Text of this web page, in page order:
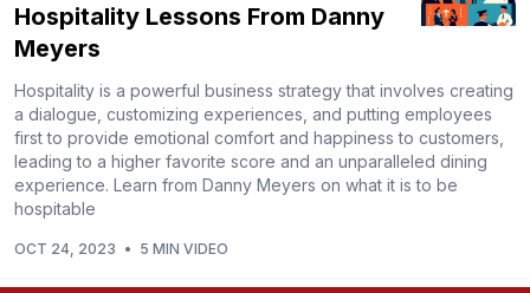
Hospitality Lessons From Danny
Meyers
Hospitality is a powerful business strategy that involves creating
a dialogue, customizing experiences, and putting employees
first to provide emotional comfort and happiness to customers,
leading to a higher favorite score and an unparalleled dining
experience. Learn from Danny Meyers on what it is to be
hospitable
OCT 24, 2023 • 5 MIN VIDEO